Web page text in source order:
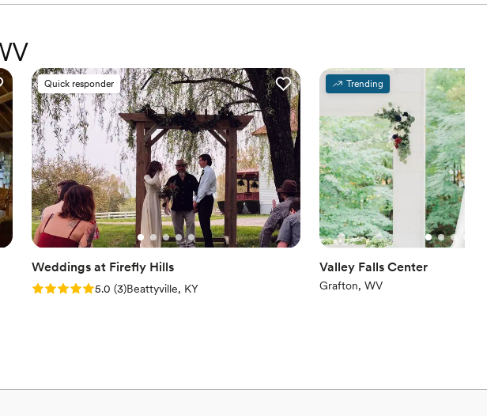
Quick responder
Weddings at Firefly Hills
Rating: 5.0 (3 reviews)
5.0 (3)Beattyville, KY
Trending
Valley Falls Center
Grafton, WV